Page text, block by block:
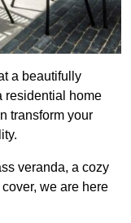
a beautifully
residential home
transform your
veranda, a cozy
we are here